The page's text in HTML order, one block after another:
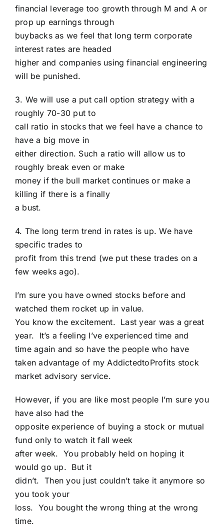
financial leverage too growth through M and A or
prop up earnings through
buybacks as we feel that long term corporate
interest rates are headed
higher and companies using financial engineering
will be punished.
3. We will use a put call option strategy with a
roughly 70-30 put to
call ratio in stocks that we feel have a chance to
have a big move in
either direction. Such a ratio will allow us to
roughly break even or make
money if the bull market continues or make a
killing if there is a finally
a bust.
4. The long term trend in rates is up. We have
specific trades to
profit from this trend (we put these trades on a
few weeks ago).
I’m sure you have owned stocks before and
watched them rocket up in value.
You know the excitement. Last year was a great
year. It’s a feeling I’ve experienced time and
time again and so have the people who have
taken advantage of my AddictedtoProfits stock
market advisory service.
However, if you are like most people I’m sure you
have also had the
opposite experience of buying a stock or mutual
fund only to watch it fall week
after week. You probably held on hoping it
would go up. But it
didn’t. Then you just couldn’t take it anymore so
you took your
loss. You bought the wrong thing at the wrong
time.